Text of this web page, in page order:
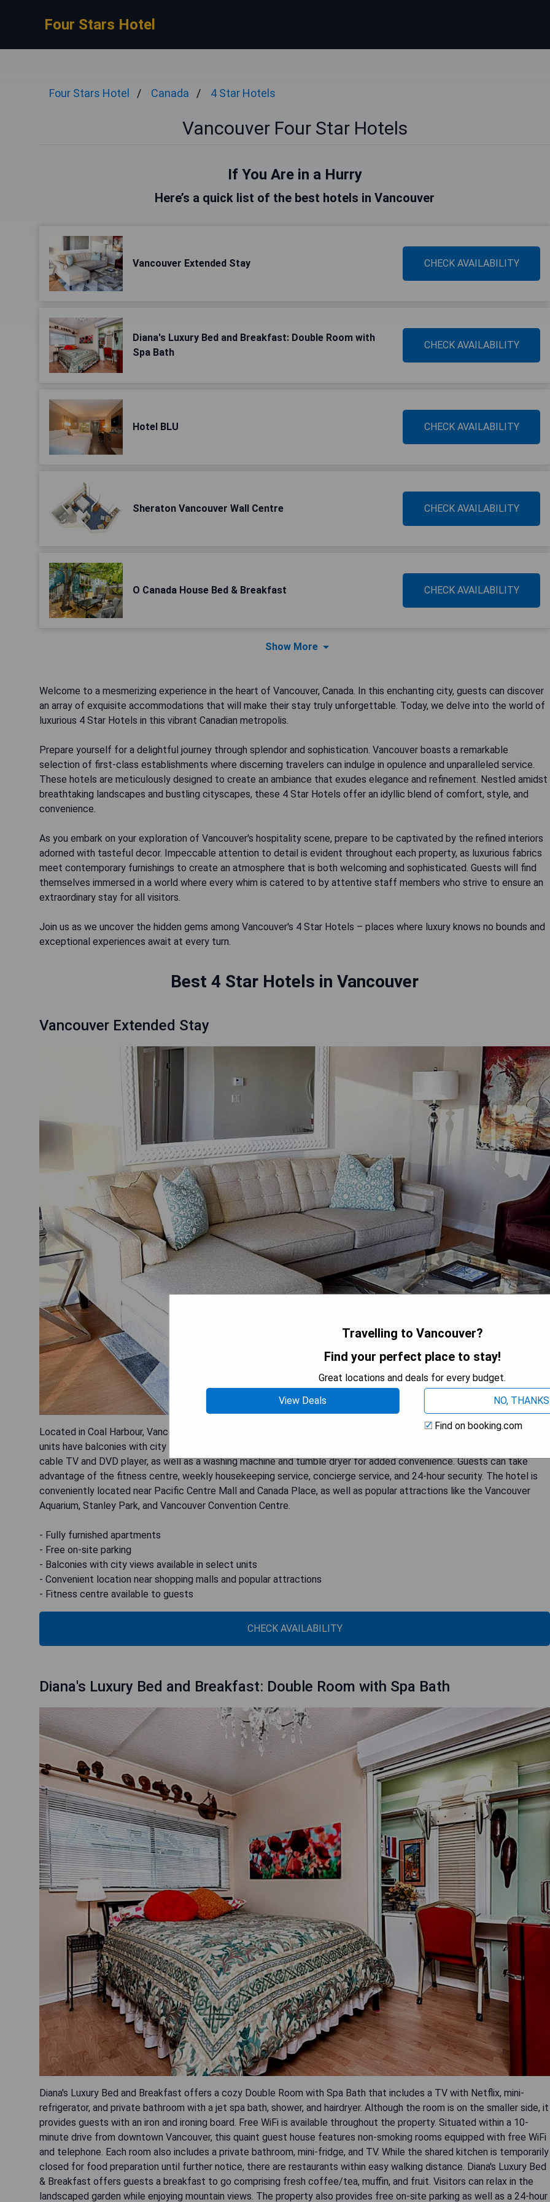
Four Stars Hotel
Four Stars Hotel Canada 4 Star Hotels
Vancouver Four Star Hotels
If You Are in a Hurry
Here’s a quick list of the best hotels in Vancouver
Vancouver Extended Stay CHECK AVAILABILITY
Diana's Luxury Bed and Breakfast: Double Room with
Spa Bath
CHECK AVAILABILITY
Hotel BLU CHECK AVAILABILITY
Sheraton Vancouver Wall Centre CHECK AVAILABILITY
O Canada House Bed & Breakfast CHECK AVAILABILITY
Show More
Welcome to a mesmerizing experience in the heart of Vancouver, Canada. In this enchanting city, guests can discover
an array of exquisite accommodations that will make their stay truly unforgettable. Today, we delve into the world of
luxurious 4 Star Hotels in this vibrant Canadian metropolis.
Prepare yourself for a delightful journey through splendor and sophistication. Vancouver boasts a remarkable
selection of first-class establishments where discerning travelers can indulge in opulence and unparalleled service.
These hotels are meticulously designed to create an ambiance that exudes elegance and refinement. Nestled amidst
breathtaking landscapes and bustling cityscapes, these 4 Star Hotels offer an idyllic blend of comfort, style, and
convenience.
As you embark on your exploration of Vancouver's hospitality scene, prepare to be captivated by the refined interiors
adorned with tasteful decor. Impeccable attention to detail is evident throughout each property, as luxurious fabrics
meet contemporary furnishings to create an atmosphere that is both welcoming and sophisticated. Guests will find
themselves immersed in a world where every whim is catered to by attentive staff members who strive to ensure an
extraordinary stay for all visitors.
Join us as we uncover the hidden gems among Vancouver's 4 Star Hotels – places where luxury knows no bounds and
exceptional experiences await at every turn.
Best 4 Star Hotels in Vancouver
Vancouver Extended Stay
Located in Coal Harbour, Vancouver Extended Stay offers fully furnished apartments with free on-site parking. Select
units have balconies with city views, and each apartment includes a full kitchen, spacious living room with a flat-screen
cable TV and DVD player, as well as a washing machine and tumble dryer for added convenience. Guests can take
advantage of the fitness centre, weekly housekeeping service, concierge service, and 24-hour security. The hotel is
conveniently located near Pacific Centre Mall and Canada Place, as well as popular attractions like the Vancouver
Aquarium, Stanley Park, and Vancouver Convention Centre.
- Fully furnished apartments
- Free on-site parking
- Balconies with city views available in select units
- Convenient location near shopping malls and popular attractions
- Fitness centre available to guests
CHECK AVAILABILITY
Diana's Luxury Bed and Breakfast: Double Room with Spa Bath
Diana's Luxury Bed and Breakfast offers a cozy Double Room with Spa Bath that includes a TV with Netflix, mini-
refrigerator, and private bathroom with a jet spa bath, shower, and hairdryer. Although the room is on the smaller side, it
provides guests with an iron and ironing board. Free WiFi is available throughout the property. Situated within a 10-
minute drive from downtown Vancouver, this quaint guest house features non-smoking rooms equipped with free WiFi
and telephone. Each room also includes a private bathroom, mini-fridge, and TV. While the shared kitchen is temporarily
closed for food preparation until further notice, there are restaurants within easy walking distance. Diana's Luxury Bed
& Breakfast offers guests a breakfast to go comprising fresh coffee/tea, muffin, and fruit. Visitors can relax in the
landscaped garden while enjoying mountain views. The property also provides free on-site parking as well as a 24-hour
Travelling to Vancouver?
Find your perfect place to stay!
Great locations and deals for every budget.
View Deals
NO, THANKS
Find on booking.com